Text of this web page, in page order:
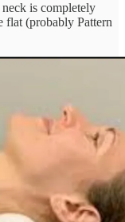
is completely
flat (probably Pattern